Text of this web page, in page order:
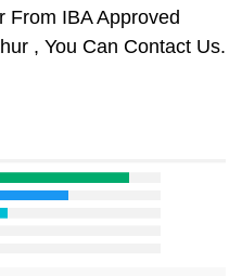
From IBA Approved
, You Can Contact Us.